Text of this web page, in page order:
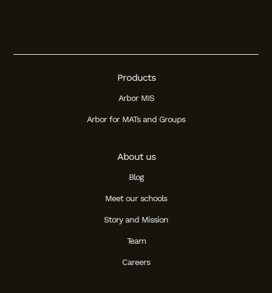
Products
Arbor MIS
Arbor for MATs and Groups
About us
Blog
Meet our schools
Story and Mission
Team
Careers